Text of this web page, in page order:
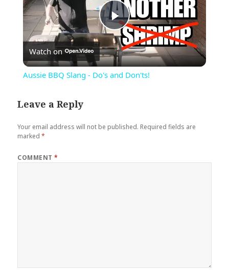
Play
Video
Watch on
Aussie BBQ Slang - Do's and Don'ts!
Leave a Reply
Your email address will not be published. Required fields are
marked*
COMMENT*